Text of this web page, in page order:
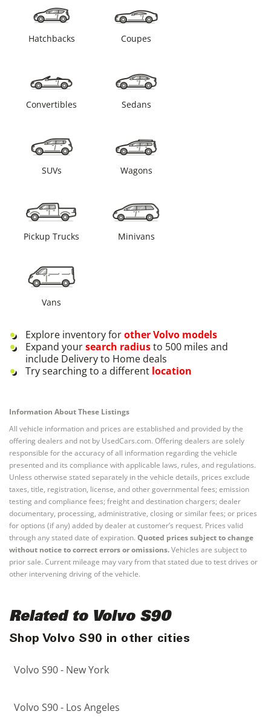
Hatchbacks Coupes
Convertibles Sedans
SUVs Wagons
Pickup Trucks Minivans
Vans
Explore inventory forotherVolvo models
Expand yoursearch radiusto 500 miles and
include Delivery to Home deals
Try searching to a different location
Information About These Listings
All vehicle information and prices are established and provided by the
offering dealers and not by UsedCars.com. Offering dealers are solely
responsible for the accuracy of all information regarding the vehicle
presented and its compliance with applicable laws, rules, and regulations.
Unless otherwise stated separately in the vehicle details, prices exclude
taxes, title, registration, license, and other governmental fees; emission
testing and compliance fees; freight and destination chargers; dealer
documentary, processing, administrative, closing or similar fees; or prices
for options (if any) added by dealer at customer’s request. Prices valid
through any stated date of expiration. Quoted prices subject to change
without notice to correct errors or omissions.Vehicles are subject to
prior sale. Current mileage may vary from that stated due to test drives or
other intervening driving of the vehicle.
Related to Volvo S90
Shop Volvo S90 in other cities
Volvo S90 - New York
Volvo S90 - Los Angeles